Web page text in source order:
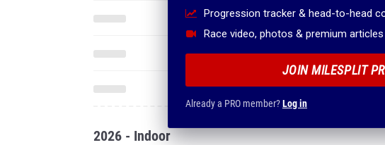
Progression tracker & head-to-head
Race video, photos & premium
JOIN MILESPLIT
Already a PRO member?Log in
2026 - Indoor